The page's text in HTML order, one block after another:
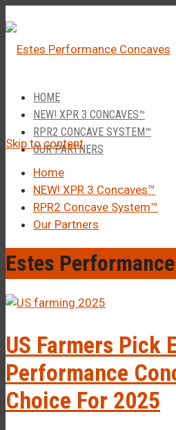
â
HOME
NEW! XPR 3 CONCAVES™
RPR2 CONCAVE SYSTEM™
OUR PARTNERS
Skip to content
Home
NEW! XPR 3 Concaves™
RPR2 Concave System™
Our Partners
Estes
US Farmers Pick
Performance
Choice For 2025